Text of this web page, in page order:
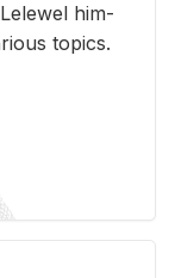
him­
top­ics.